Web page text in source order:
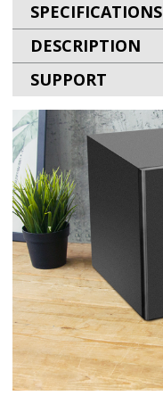
SPECIFICATIONS
DESCRIPTION
SUPPORT